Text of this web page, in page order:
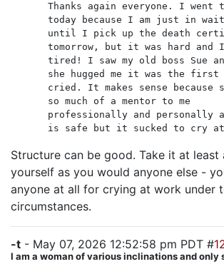
Thanks again everyone. I went
today because I am just in
until I pick up the death
tomorrow, but it was hard and I
tired! I saw my old boss Sue
she hugged me it was the
cried. It makes sense because
so much of a mentor to me
professionally and personally
is safe but it sucked to cry at
Structure can be good. Take it at least
yourself as you would anyone else -
anyone at all for crying at work under
circumstances.
-t - May 07, 2026 12:52:58 pm PDT #
I am a woman of various inclinations and only